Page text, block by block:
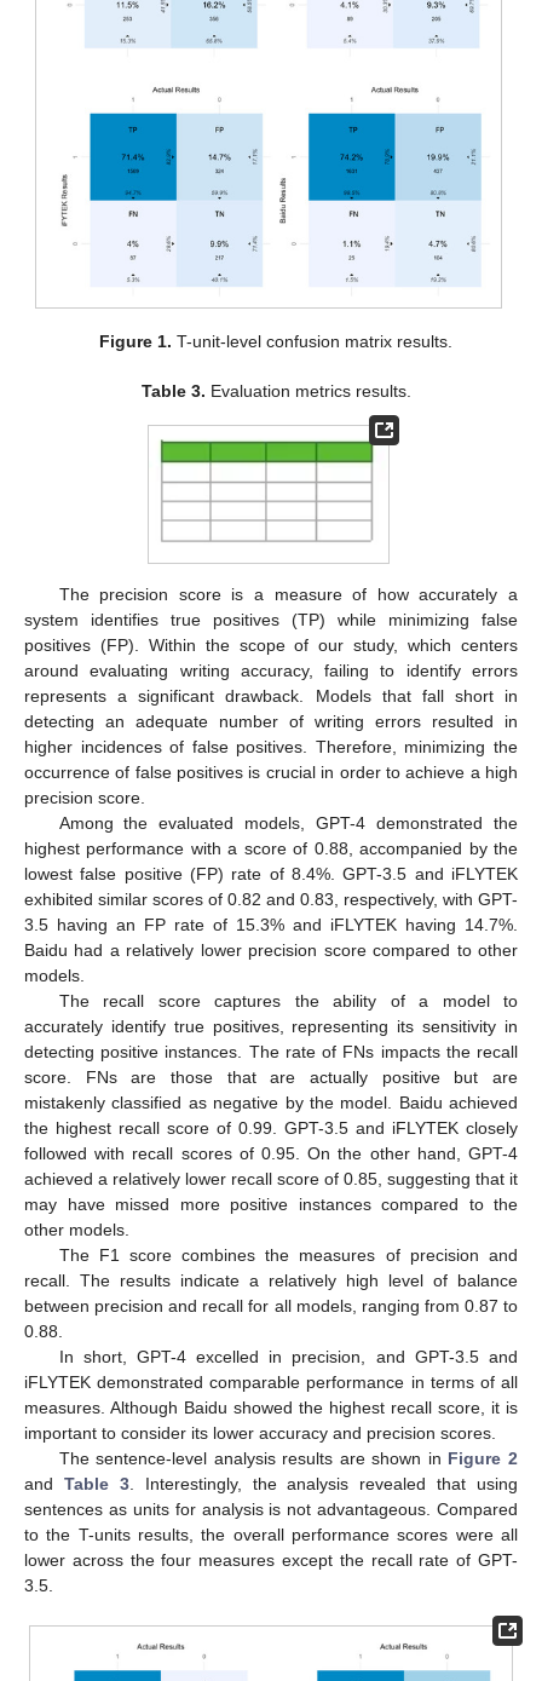
Figure 1. T-unit-level confusion matrix results.
Table 3. Evaluation metrics results.
The precision score is a measure of how accurately a
system identifies true positives (TP) while minimizing false
positives (FP). Within the scope of our study, which centers
around evaluating writing accuracy, failing to identify errors
represents a significant drawback. Models that fall short in
detecting an adequate number of writing errors resulted in
higher incidences of false positives. Therefore, minimizing the
occurrence of false positives is crucial in order to achieve a high
precision score.
Among the evaluated models, GPT-4 demonstrated the
highest performance with a score of 0.88, accompanied by the
lowest false positive (FP) rate of 8.4%. GPT-3.5 and iFLYTEK
exhibited similar scores of 0.82 and 0.83, respectively, with GPT-
3.5 having an FP rate of 15.3% and iFLYTEK having 14.7%.
Baidu had a relatively lower precision score compared to other
models.
The recall score captures the ability of a model to
accurately identify true positives, representing its sensitivity in
detecting positive instances. The rate of FNs impacts the recall
score. FNs are those that are actually positive but are
mistakenly classified as negative by the model. Baidu achieved
the highest recall score of 0.99. GPT-3.5 and iFLYTEK closely
followed with recall scores of 0.95. On the other hand, GPT-4
achieved a relatively lower recall score of 0.85, suggesting that it
may have missed more positive instances compared to the
other models.
The F1 score combines the measures of precision and
recall. The results indicate a relatively high level of balance
between precision and recall for all models, ranging from 0.87 to
0.88.
In short, GPT-4 excelled in precision, and GPT-3.5 and
iFLYTEK demonstrated comparable performance in terms of all
measures. Although Baidu showed the highest recall score, it is
important to consider its lower accuracy and precision scores.
The sentence-level analysis results are shown in Figure 2
and Table 3. Interestingly, the analysis revealed that using
sentences as units for analysis is not advantageous. Compared
to the T-units results, the overall performance scores were all
lower across the four measures except the recall rate of GPT-
3.5.